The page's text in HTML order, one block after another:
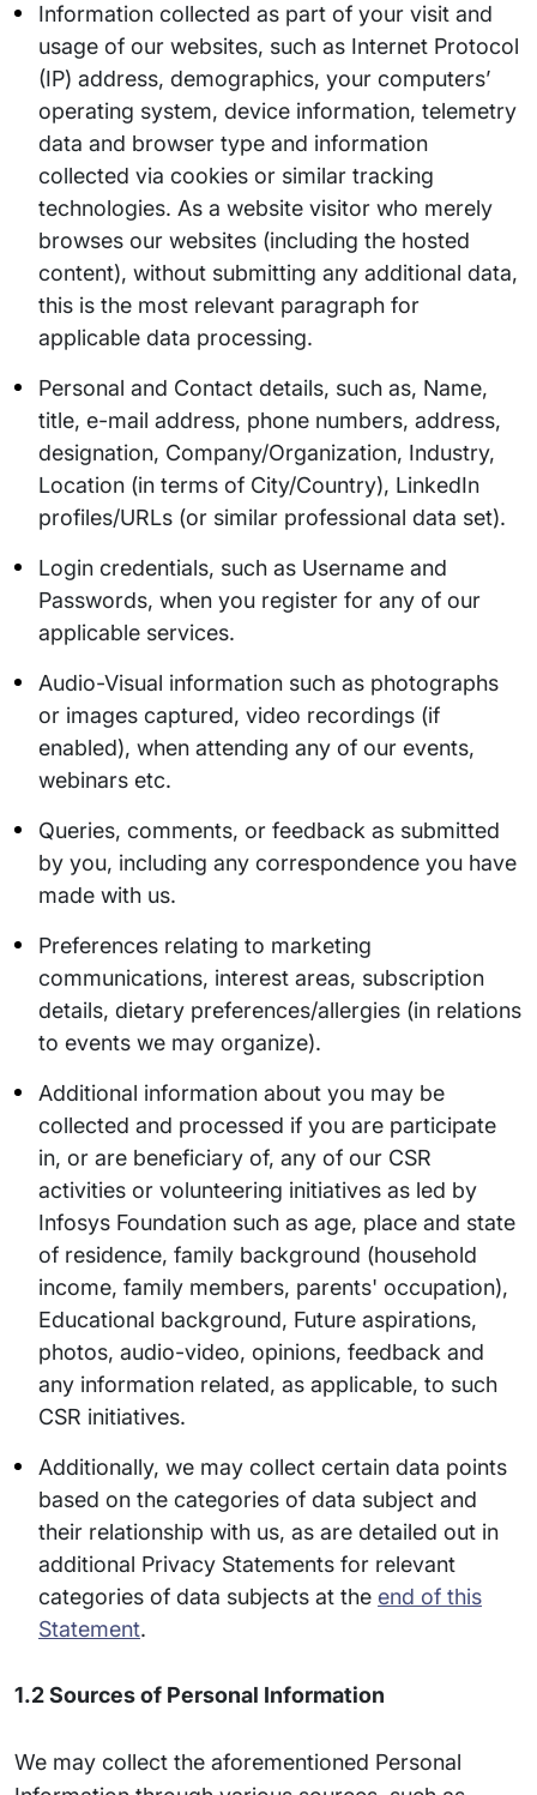
Information collected as part of your visit and
usage of our websites, such as Internet Protocol
(IP) address, demographics, your computers’
operating system, device information, telemetry
data and browser type and information
collected via cookies or similar tracking
technologies. As a website visitor who merely
browses our websites (including the hosted
content), without submitting any additional data,
this is the most relevant paragraph for
applicable data processing.
Personal and Contact details, such as, Name,
title, e-mail address, phone numbers, address,
designation, Company/Organization, Industry,
Location (in terms of City/Country), LinkedIn
profiles/URLs (or similar professional data set).
Login credentials, such as Username and
Passwords, when you register for any of our
applicable services.
Audio-Visual information such as photographs
or images captured, video recordings (if
enabled), when attending any of our events,
webinars etc.
Queries, comments, or feedback as submitted
by you, including any correspondence you have
made with us.
Preferences relating to marketing
communications, interest areas, subscription
details, dietary preferences/allergies (in relations
to events we may organize).
Additional information about you may be
collected and processed if you are participate
in, or are beneficiary of, any of our CSR
activities or volunteering initiatives as led by
Infosys Foundation such as age, place and state
of residence, family background (household
income, family members, parents' occupation),
Educational background, Future aspirations,
photos, audio-video, opinions, feedback and
any information related, as applicable, to such
CSR initiatives.
Additionally, we may collect certain data points
based on the categories of data subject and
their relationship with us, as are detailed out in
additional Privacy Statements for relevant
categories of data subjects at the end of this
Statement.
1.2 Sources of Personal Information
We may collect the aforementioned Personal